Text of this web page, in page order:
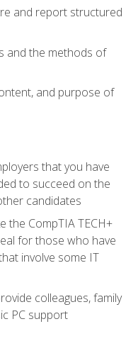
and report structured
and the methods of
and purpose of
that you have
to succeed on the
candidates
the CompTIA TECH+
for those who have
involve some IT
colleagues, family
PC support